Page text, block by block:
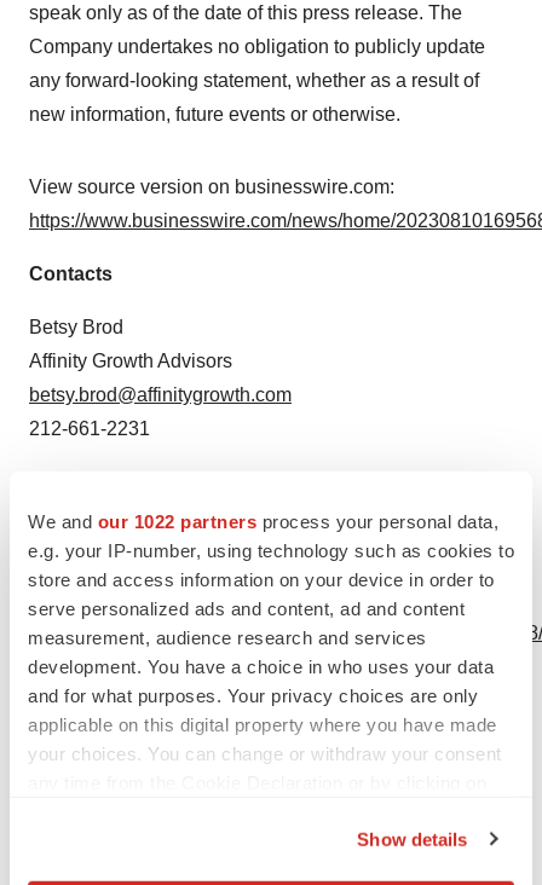
We and our 1022 partners process your personal data,
e.g. your IP-number, using technology such as cookies to
store and access information on your device in order to
serve personalized ads and content, ad and content
measurement, audience research and services
development. You have a choice in who uses your data
and for what purposes. Your privacy choices are only
applicable on this digital property where you have made
your choices. You can change or withdraw your consent
Show details
speak only as of the date of this press release. The
Company undertakes no obligation to publicly update
any forward-looking statement, whether as a result of
new information, future events or otherwise.
View source version on businesswire.com:
https://www.businesswire.com/news/home/
Contacts
Betsy Brod
Affinity Growth Advisors
betsy.brod@affinitygrowth.com
212-661-2231
View this news release online at:
http://www.businesswire.com/news/home/
TwitterLinkedInFacebook
EmailPrint